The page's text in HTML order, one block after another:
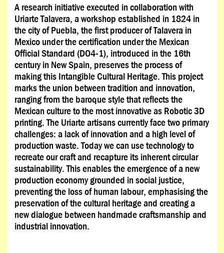
A research initiative executed in collaboration with
Uriarte Talavera, a workshop established in 1824 in
the city of Puebla, the first producer of Talavera in
Mexico under the certification under the Mexican
Official Standard (DO4-1), introduced in the 16th
century in New Spain, preserves the process of
making this Intangible Cultural Heritage. This project
marks the union between tradition and innovation,
ranging from the baroque style that reflects the
Mexican culture to the most innovative as Robotic 3D
printing. The Uriarte artisans currently face two primary
challenges: a lack of innovation and a high level of
production waste. Today we can use technology to
recreate our craft and recapture its inherent circular
sustainability. This enables the emergence of a new
production economy grounded in social justice,
preventing the loss of human labour, emphasising the
preservation of the cultural heritage and creating a
new dialogue between handmade craftsmanship and
industrial innovation.